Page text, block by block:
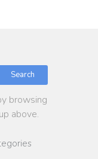
browsing
above.